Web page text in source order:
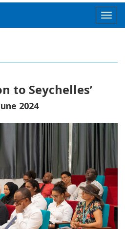
to Seychelles’
2024